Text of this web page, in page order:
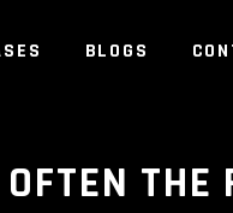
BLOGS
THE